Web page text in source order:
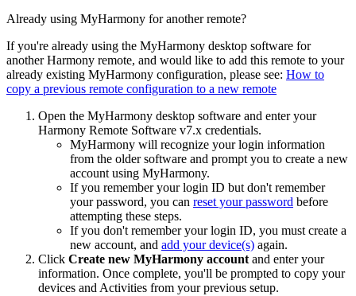
Already using MyHarmony for another remote?
If you're already using the MyHarmony desktop software for
another Harmony remote, and would like to add this remote to your
already existing MyHarmony configuration, please see: How to
copy a previous remote configuration to a new remote
Open the MyHarmony desktop software and enter your
Harmony Remote Software v7.x credentials.
MyHarmony will recognize your login information
from the older software and prompt you to create a new
account using MyHarmony.
If you remember your login ID but don't remember
your password, you can reset your password before
attempting these steps.
If you don't remember your login ID, you must create a
new account, and add your device(s) again.
Click Create new MyHarmony account and enter your
information. Once complete, you'll be prompted to copy your
devices and Activities from your previous setup.